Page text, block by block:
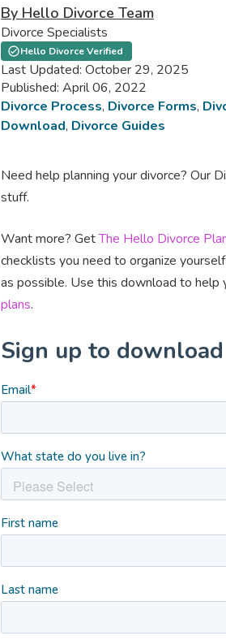
By Hello Divorce Team
Divorce Specialists
Hello Divorce Verified
Last Updated: October 29, 2025
Published: April 06, 2022
Divorce Process, Divorce Forms,
Download, Divorce Guides
Need help planning your divorce? Our
stuff.
Want more? GetThe Hello Divorce
checklists you need to organize
as possible. Use this download to help
plans.